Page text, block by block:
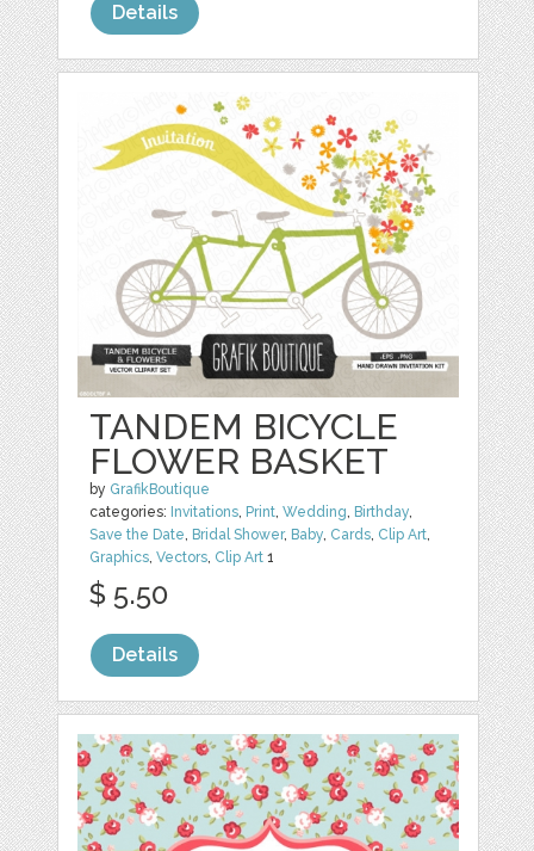
Details
TANDEM BICYCLE
FLOWER BASKET
by GrafikBoutique
categories: Invitations, Print,Wedding, Birthday,
Save the Date, Bridal Shower, Baby, Cards, Clip Art,
Graphics,Vectors, Clip Art 1
$ 5.50
Details